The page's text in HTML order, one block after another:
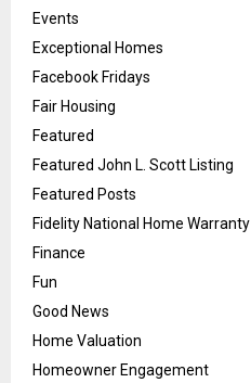
Events
Exceptional Homes
Facebook Fridays
Fair Housing
Featured
Featured John L. Scott Listing
Featured Posts
Fidelity National Home Warranty
Finance
Fun
Good News
Home Valuation
Homeowner Engagement